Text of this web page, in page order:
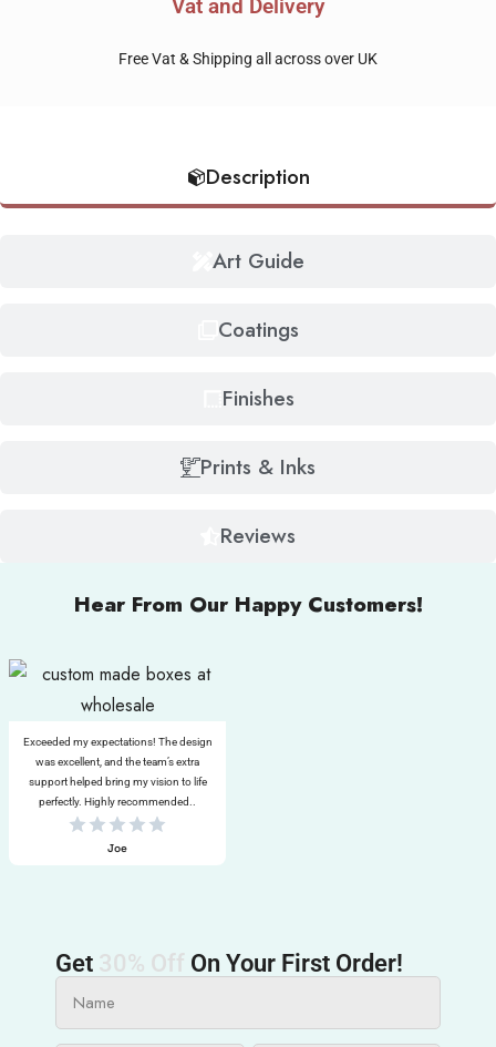
Vat and Delivery
Free Vat & Shipping all across over UK
Description
Art Guide
Coatings
Finishes
Prints & Inks
Reviews
Hear From Our Happy Customers!
Exceeded my expectations! The design
was excellent, and the team’s extra
support helped bring my vision to life
perfectly. Highly recommended..
Joe
Get 30% Off On Your First Order!